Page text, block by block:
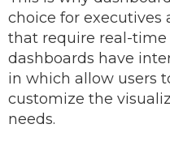
choice for executives
that require real-
dashboards have
in which allow users
customize the
needs.